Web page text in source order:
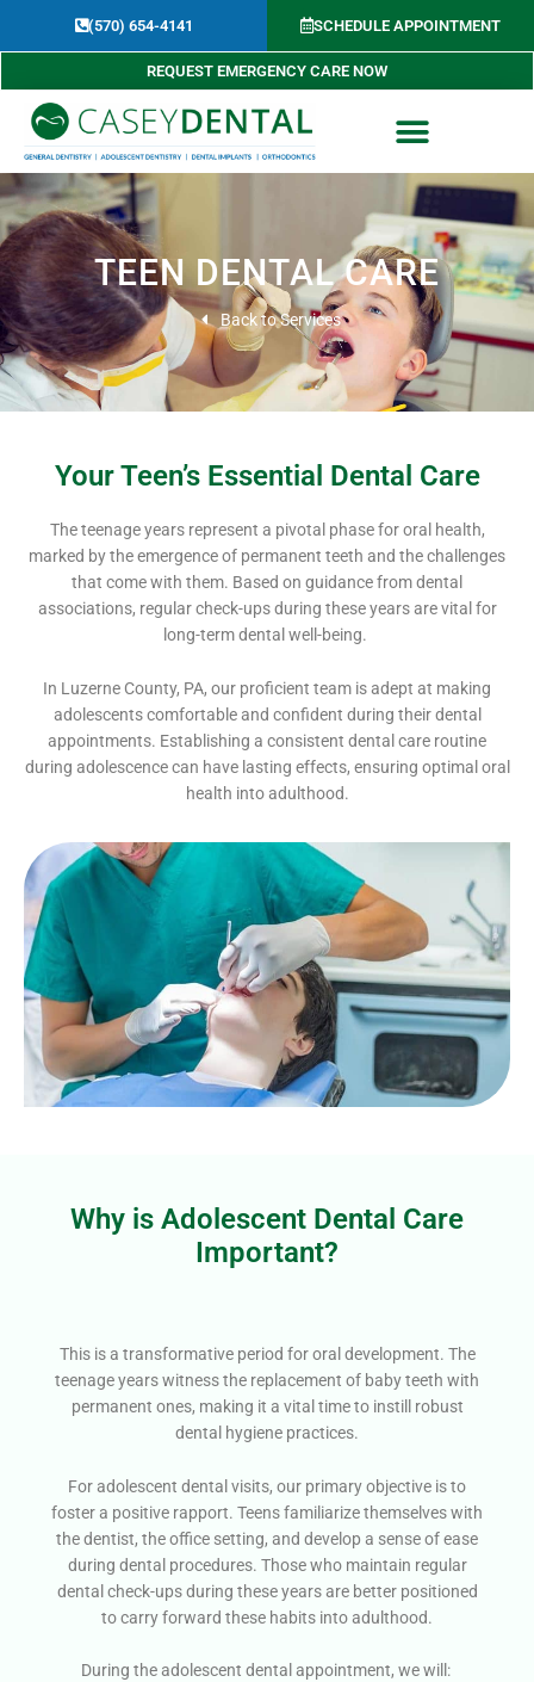
(570) 654-4141​ SCHEDULE APPOINTMENT
REQUEST EMERGENCY CARE NOW
TEEN DENTAL CARE
Back to Services
Your Teen’s Essential Dental Care
The teenage years represent a pivotal phase for oral health,
marked by the emergence of permanent teeth and the challenges
that come with them. Based on guidance from dental
associations, regular check-ups during these years are vital for
long-term dental well-being.
In Luzerne County, PA, our proficient team is adept at making
adolescents comfortable and confident during their dental
appointments. Establishing a consistent dental care routine
during adolescence can have lasting effects, ensuring optimal oral
health into adulthood.
Why is Adolescent Dental Care
Important?
This is a transformative period for oral development. The
teenage years witness the replacement of baby teeth with
permanent ones, making it a vital time to instill robust
dental hygiene practices.
For adolescent dental visits, our primary objective is to
foster a positive rapport. Teens familiarize themselves with
the dentist, the office setting, and develop a sense of ease
during dental procedures. Those who maintain regular
dental check-ups during these years are better positioned
to carry forward these habits into adulthood.
During the adolescent dental appointment, we will: